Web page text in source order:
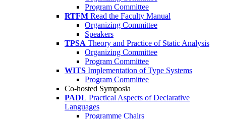
Program Committee
RTFM Read the Faculty Manual
Organizing Committee
Speakers
TPSA Theory and Practice of Static Analysis
Organizing Committee
Program Committee
WITS Implementation of Type Systems
Program Committee
Co-hosted Symposia
PADL Practical Aspects of Declarative
Languages
Programme Chairs